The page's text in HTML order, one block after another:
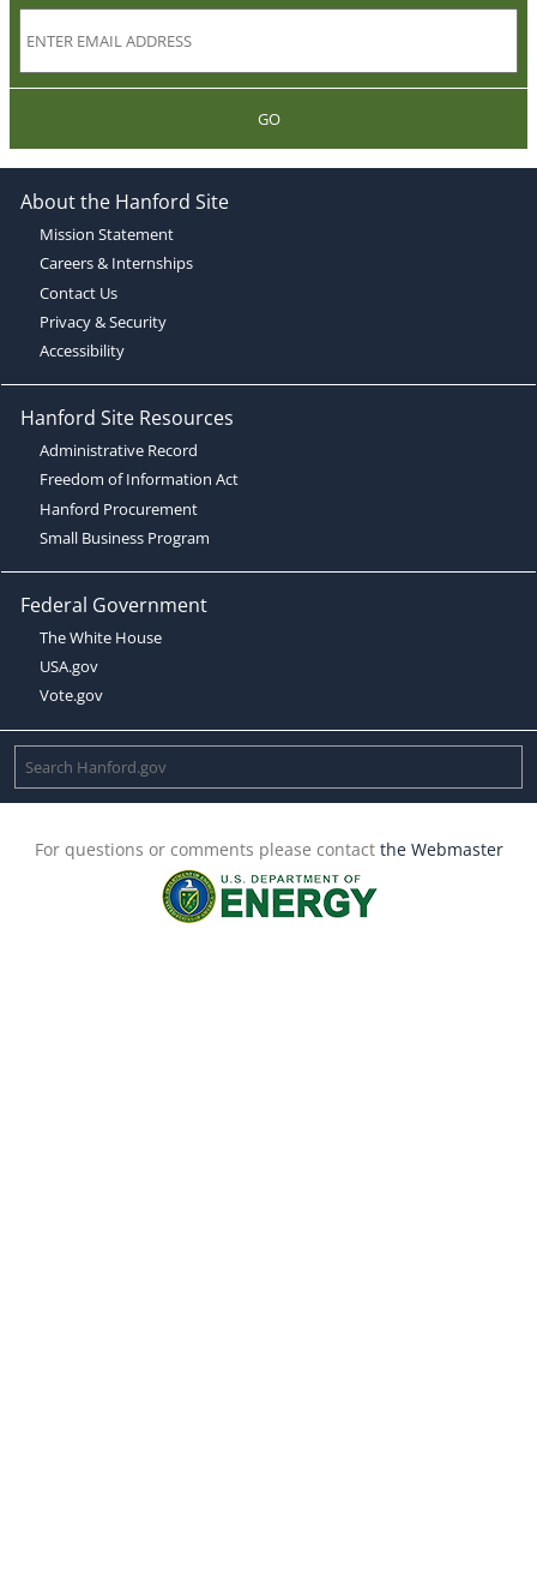
GO
About the Hanford Site
Mission Statement
Careers & Internships
Contact Us
Privacy & Security
Accessibility
Hanford Site Resources
Administrative Record
Freedom of Information Act
Hanford Procurement
Small Business Program
Federal Government
The White House
USA.gov
Vote.gov
For questions or comments please contact the Webmaster